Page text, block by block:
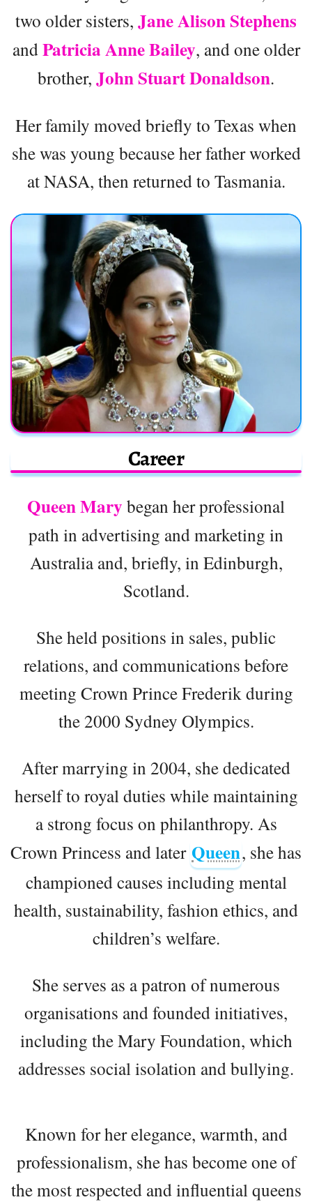
two older sisters, Jane Alison Stephens
andPatricia Anne Bailey, and one older
brother, John Stuart Donaldson.
Her family moved briefly to Texas when
she was young because her father worked
at NASA, then returned to Tasmania.
Career
Queen Mary began her professional
path in advertising and marketing in
Australia and, briefly, in Edinburgh,
Scotland.
She held positions in sales, public
relations, and communications before
meeting Crown Prince Frederik during
the 2000 Sydney Olympics.
After marrying in 2004, she dedicated
herself to royal duties while maintaining
a strong focus on philanthropy. As
Crown Princess and later Queen, she has
championed causes including mental
health, sustainability, fashion ethics, and
children’s welfare.
She serves as a patron of numerous
organisations and founded initiatives,
including the Mary Foundation, which
addresses social isolation and bullying.
Known for her elegance, warmth, and
professionalism, she has become one of
the most respected and influential queens